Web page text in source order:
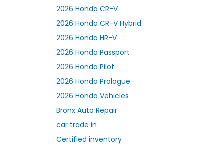
2026 Honda CR-V
2026 Honda CR-V Hybrid
2026 Honda HR-V
2026 Honda Passport
2026 Honda Pilot
2026 Honda Prologue
2026 Honda Vehicles
Bronx Auto Repair
car trade in
Certified inventory